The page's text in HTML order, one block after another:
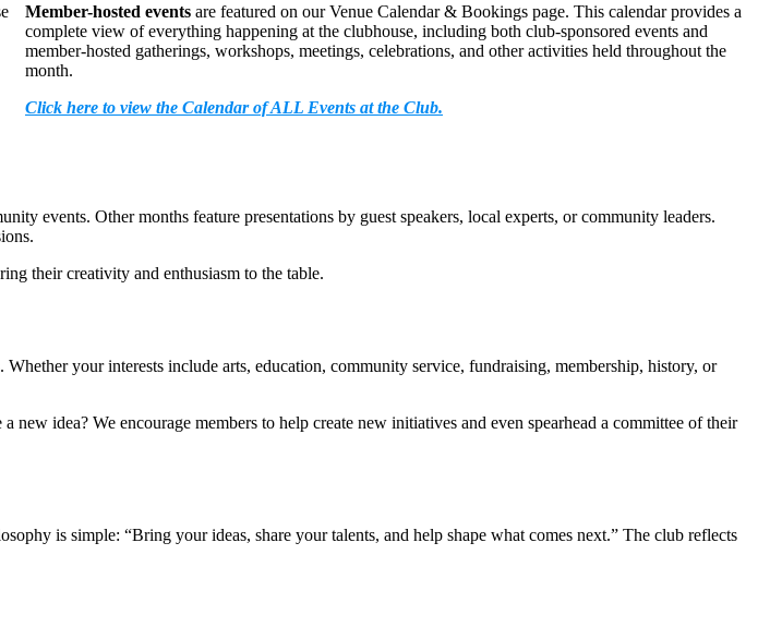
Member-hosted events are featured on our Venue Calendar & Bookings page. This calendar provides a
complete view of everything happening at the clubhouse, including both club-sponsored events and
member-hosted gatherings, workshops, meetings, celebrations, and other activities held throughout the
month.
Click here to view the Calendar of ALL Events at the Club.
events. Other months feature presentations by guest speakers, local experts, or community leaders.
their creativity and enthusiasm to the table.
your interests include arts, education, community service, fundraising, membership, history, or
idea? We encourage members to help create new initiatives and even spearhead a committee of their
is simple: “Bring your ideas, share your talents, and help shape what comes next.” The club reflects